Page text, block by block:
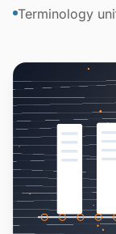
Terminology